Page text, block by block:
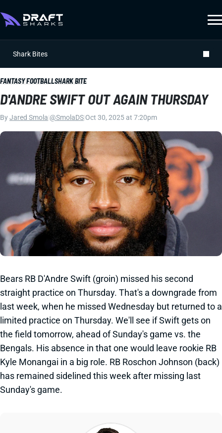
Shark Bites
FANTASY FOOTBALLSHARK BITE
D'ANDRE SWIFT OUT AGAIN THURSDAY
ByJared Smola @SmolaDS Oct 30, 2025 at 7:20pm
Bears RB D'Andre Swift (groin) missed his second
straight practice on Thursday. That's a downgrade from
last week, when he missed Wednesday but returned to a
limited practice on Thursday. We'll see if Swift gets on
the field tomorrow, ahead of Sunday's game vs. the
Bengals. His absence in that one would leave rookie RB
Kyle Monangai in a big role. RB Roschon Johnson (back)
has remained sidelined this week after missing last
Sunday's game.